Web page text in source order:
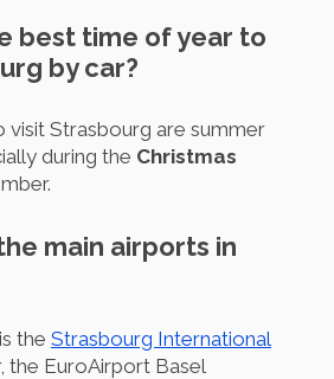
best time of year to
by car?
visit Strasbourg are summer
during the Christmas
main airports in
the Strasbourg International
the EuroAirport Basel